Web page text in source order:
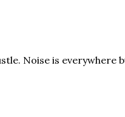
Noise is everywhere